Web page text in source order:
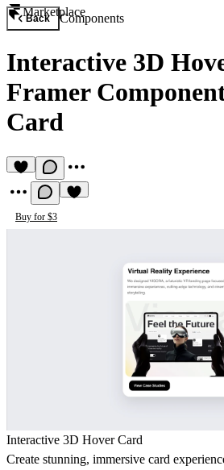
Marketplace
Back Components
Interactive 3D
Framer
Card
Buy for $3
Interactive 3D Hover Card
Create stunning, immersive card